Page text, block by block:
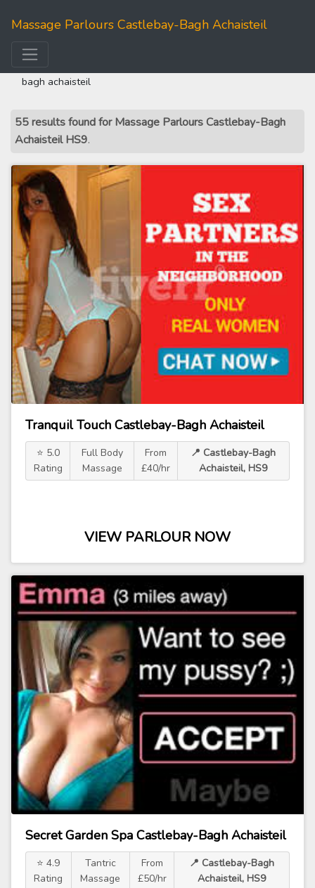
Massage Parlours Castlebay-Bagh Achaisteil
bagh achaisteil
55 results found for Massage Parlours Castlebay-Bagh
Achaisteil HS9.
Tranquil Touch Castlebay-Bagh Achaisteil
⭐ 5.0
Rating
Full Body
Massage
From
£40/hr
📍 Castlebay-Bagh
Achaisteil, HS9
VIEW PARLOUR NOW
Secret Garden Spa Castlebay-Bagh Achaisteil
⭐ 4.9
Rating
Tantric
Massage
From
£50/hr
📍 Castlebay-Bagh
Achaisteil, HS9